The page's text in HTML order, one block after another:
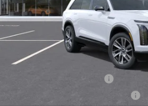
MSRP:
Add. Offers you may Qualify For: